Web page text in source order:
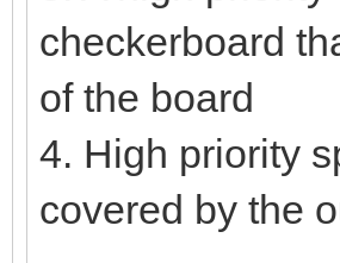
checkerboard
of the board
4. High priority
covered by the